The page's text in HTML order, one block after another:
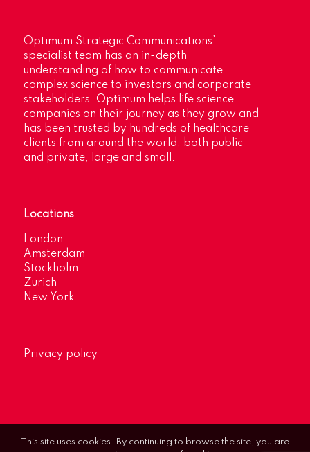
Optimum Strategic Communications’
specialist team has an in-depth
understanding of how to communicate
complex science to investors and corporate
stakeholders. Optimum helps life science
companies on their journey as they grow and
has been trusted by hundreds of healthcare
clients from around the world, both public
and private, large and small.
Locations
London
Amsterdam
Stockholm
Zurich
New York
Privacy policy
This site uses cookies. By continuing to browse the site, you are